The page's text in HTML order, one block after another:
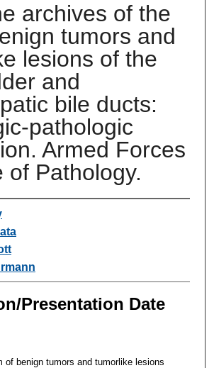
archives of the
tumors and
lesions of the
and
bile ducts:
pathologic
Armed Forces
of Pathology.
Presentation Date
of benign tumors and tumorlike lesions